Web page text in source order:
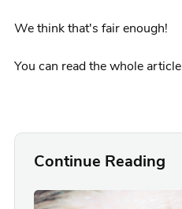
We think that's fair enough!
You can read the whole article
Continue Reading